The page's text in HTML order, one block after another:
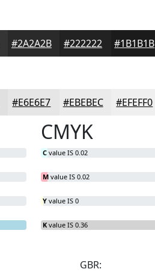
#2A2A2B #222222 #1B1B1B
#E6E6E7 #EBEBEC #EFEFF0
CMYK
C value IS 0.02
M value IS 0.02
Y value IS 0
K value IS 0.36
GBR: